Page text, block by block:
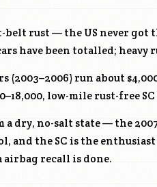
rust — the US never got
have been totalled; heavy
(2003–2006) run about
low-mile rust-free SC
a dry, no-salt state — the
and the SC is the
recall is done.